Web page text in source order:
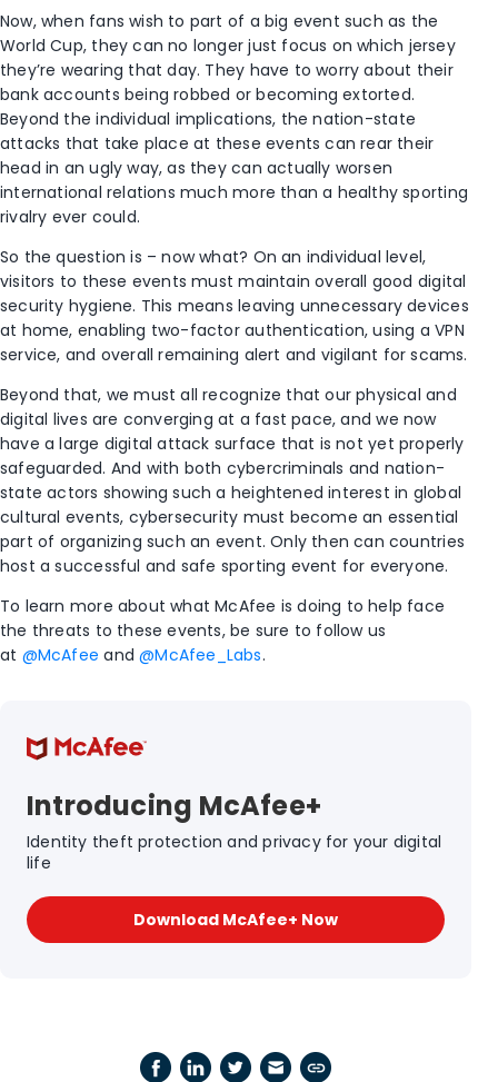
Now, when fans wish to part of a big event such as the
World Cup, they can no longer just focus on which jersey
they’re wearing that day. They have to worry about their
bank accounts being robbed or becoming extorted.
Beyond the individual implications, the nation-state
attacks that take place at these events can rear their
head in an ugly way, as they can actually worsen
international relations much more than a healthy sporting
rivalry ever could.
So the question is – now what? On an individual level,
visitors to these events must maintain overall good digital
security hygiene. This means leaving unnecessary devices
at home, enabling two-factor authentication, using a VPN
service, and overall remaining alert and vigilant for scams.
Beyond that, we must all recognize that our physical and
digital lives are converging at a fast pace, and we now
have a large digital attack surface that is not yet properly
safeguarded. And with both cybercriminals and nation-
state actors showing such a heightened interest in global
cultural events, cybersecurity must become an essential
part of organizing such an event. Only then can countries
host a successful and safe sporting event for everyone.
To learn more about what McAfee is doing to help face
the threats to these events, be sure to follow us
at @McAfee and@McAfee_Labs.
Introducing McAfee+
Identity theft protection and privacy for your digital
life
Download McAfee+ Now